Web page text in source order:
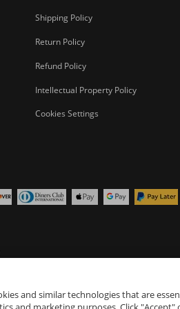
up. Camcorders for buttery motion.
Shipping Policy
Return Policy
Refund Policy
Intellectual Property Policy
Cookies Settings
and similar technologies that are